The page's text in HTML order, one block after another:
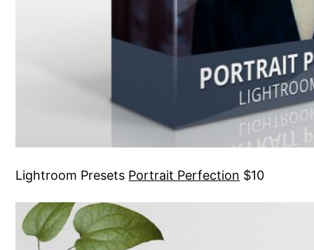
Lightroom Presets Portrait Perfection $10